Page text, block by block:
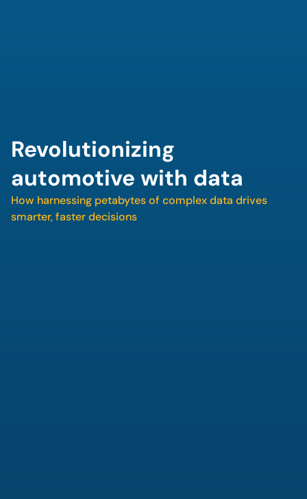
Revolutionizing
automotive with data
How harnessing petabytes of complex data drives
smarter, faster decisions